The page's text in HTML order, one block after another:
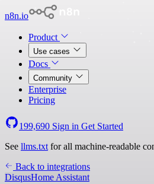
n8n.io
Product
Use cases
Docs
Community
Enterprise
Pricing
199,690 Sign in Get Started
See llms.txt for all machine-readable
Back to integrations
DisqusHome Assistant